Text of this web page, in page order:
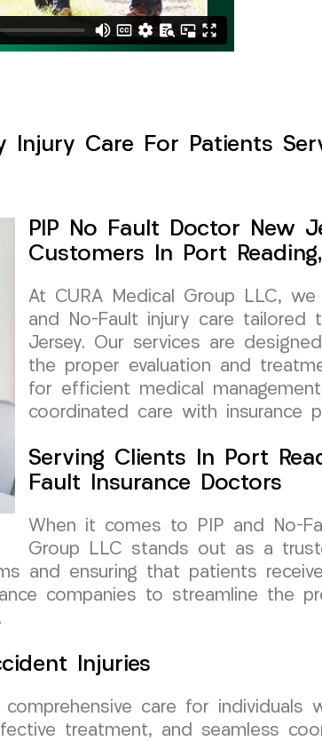
Injury Care For Patients
PIP No Fault Doctor New
Customers In Port
At CURA Medical Group LLC,
and No-Fault injury care tailored
Jersey. Our services are
the proper evaluation and
for efficient medical
coordinated care with insurance
Serving Clients In Port
Fault Insurance Doctors
When it comes to PIP and No-
Group LLC stands out as a
and ensuring that patients
companies to streamline the
Injuries
care for individuals
treatment, and seamless